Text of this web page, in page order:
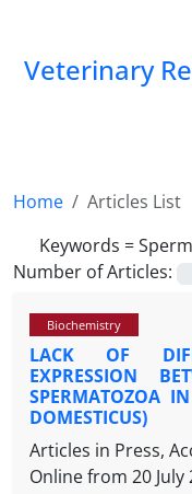
Veterinary
Home
Articles List
Keywords =
Number of Articles:
Biochemistry
LACK OF
EXPRESSION
SPERMATOZOA
DOMESTICUS)
Articles in Press,
Online from 20 July